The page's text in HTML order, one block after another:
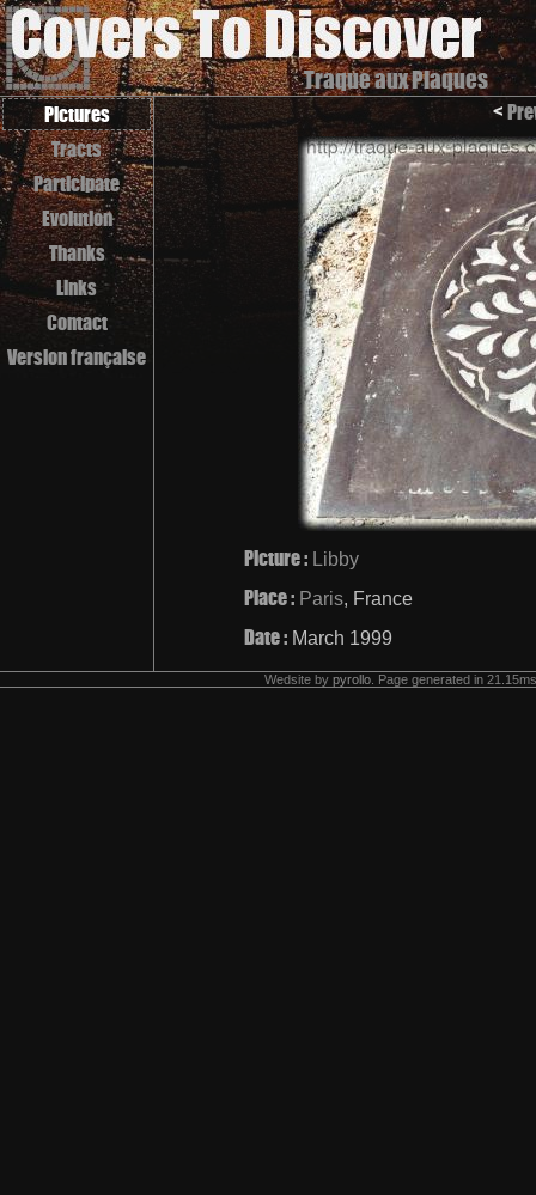
Traque aux Plaques
Pictures
Tracts
Participate
Evolution
Thanks
Links
Contact
Version française
<
Picture : Libby
Place : Paris, France
Date : March 1999
Wedsite by pyrollo . Page generated in